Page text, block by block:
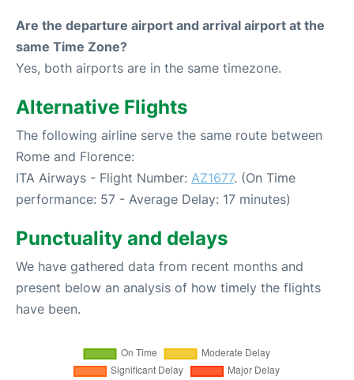
Are the departure airport and arrival airport at the
same Time Zone?
Yes, both airports are in the same timezone.
Alternative Flights
The following airline serve the same route between
Rome and Florence:
ITA Airways - Flight Number: AZ1677. (On Time
performance: 57 - Average Delay: 17 minutes)
Punctuality and delays
We have gathered data from recent months and
present below an analysis of how timely the flights
have been.